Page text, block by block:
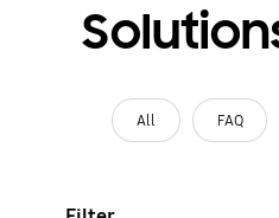
All FAQ